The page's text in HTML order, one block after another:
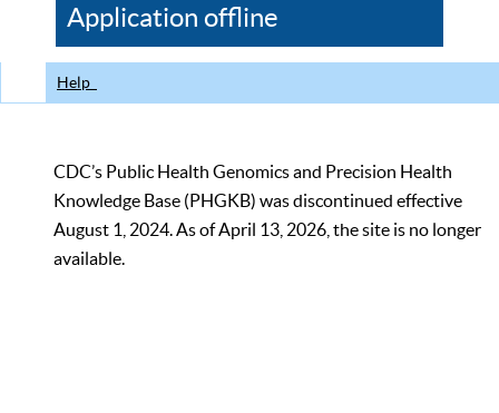
CDC
Application offline
Help
CDC’s Public Health Genomics and Precision Health
Knowledge Base (PHGKB) was discontinued effective
August 1, 2024. As of April 13, 2026, the site is no longer
available.